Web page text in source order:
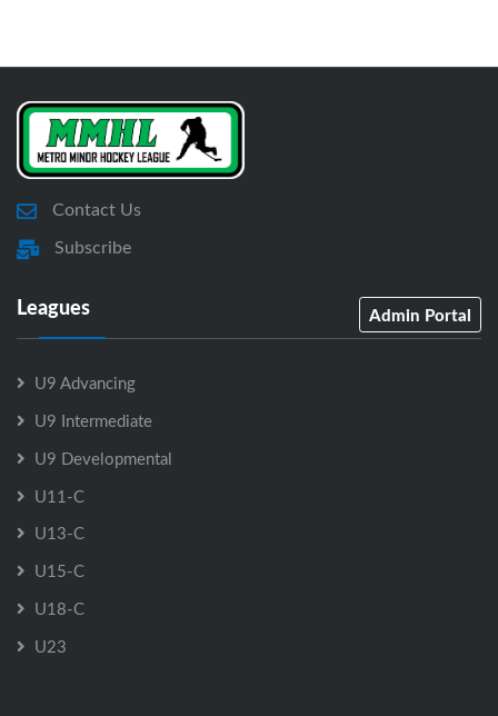
Contact Us
Subscribe
Leagues Admin Portal
U9 Advancing
U9 Intermediate
U9 Developmental
U11-C
U13-C
U15-C
U18-C
U23